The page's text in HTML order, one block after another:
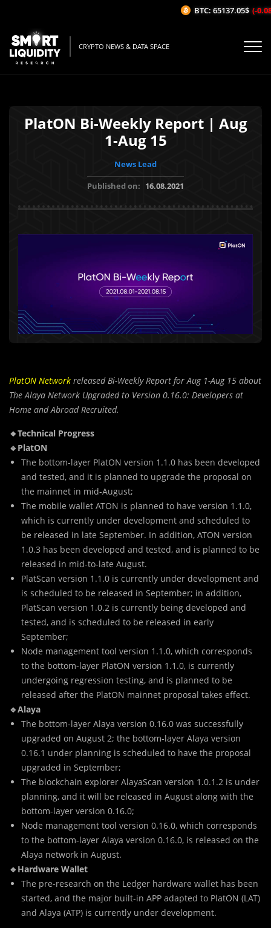
CRYPTO NEWS & DATA SPACE
PlatON Bi-Weekly Report | Aug
1-Aug 15
News Lead
Published on: 16.08.2021
PlatON Network released Bi-Weekly Report for Aug 1-Aug 15 about
The Alaya Network Upgraded to Version 0.16.0: Developers at
Home and Abroad Recruited.
🔸Technical Progress
🔹PlatON
The bottom-layer PlatON version 1.1.0 has been developed
and tested, and it is planned to upgrade the proposal on
the mainnet in mid-August;
The mobile wallet ATON is planned to have version 1.1.0,
which is currently under development and scheduled to
be released in late September. In addition, ATON version
1.0.3 has been developed and tested, and is planned to be
released in mid-to-late August.
PlatScan version 1.1.0 is currently under development and
is scheduled to be released in September; in addition,
PlatScan version 1.0.2 is currently being developed and
tested, and is scheduled to be released in early
September;
Node management tool version 1.1.0, which corresponds
to the bottom-layer PlatON version 1.1.0, is currently
undergoing regression testing, and is planned to be
released after the PlatON mainnet proposal takes effect.
🔹Alaya
The bottom-layer Alaya version 0.16.0 was successfully
upgraded on August 2; the bottom-layer Alaya version
0.16.1 under planning is scheduled to have the proposal
upgraded in September;
The blockchain explorer AlayaScan version 1.0.1.2 is under
planning, and it will be released in August along with the
bottom-layer version 0.16.0;
Node management tool version 0.16.0, which corresponds
to the bottom-layer Alaya version 0.16.0, is released on the
Alaya network in August.
🔹Hardware Wallet
The pre-research on the Ledger hardware wallet has been
started, and the major built-in APP adapted to PlatON (LAT)
and Alaya (ATP) is currently under development.
BTC: 65137.05$ (-